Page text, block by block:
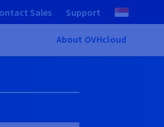
Sales Support
About OVHcloud